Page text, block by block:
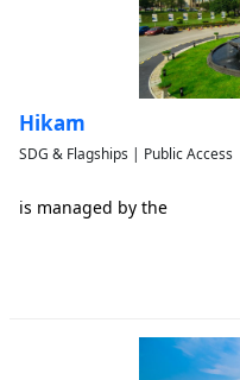
Hikam
SDG & Flagships | Public Access
is managed by the